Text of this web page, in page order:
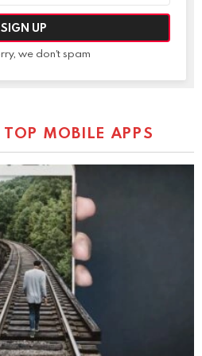
we don't spam
TOP MOBILE APPS